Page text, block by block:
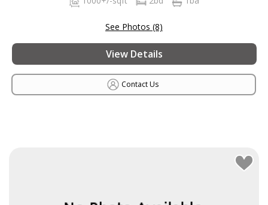
See Photos (8)
View Details
Contact Us